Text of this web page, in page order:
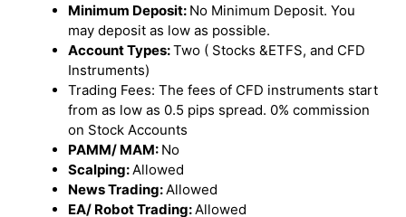
Minimum Deposit: No Minimum Deposit. You
may deposit as low as possible.
Account Types:Two ( Stocks &ETFS, and CFD
Instruments)
Trading Fees: The fees of CFD instruments start
from as low as 0.5 pips spread. 0% commission
on Stock Accounts
PAMM/ MAM: No
Scalping:Allowed
News Trading:Allowed
EA/ Robot Trading:Allowed